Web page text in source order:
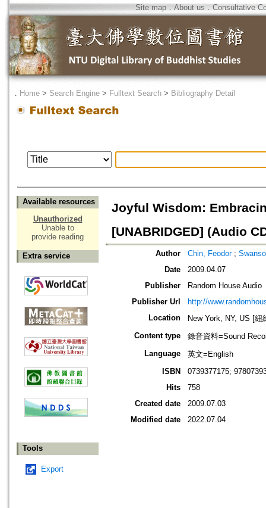
Site map．About us ． Consultative
． Home > Search Engine > Fulltext Search > Bibliography Detail
Available resources
Unauthorized
Unable to
provide reading
Extra service
Tools
Export
Joyful Wisdom:
[UNABRIDGED] (Audio
Author Chin, Feodor;
Date
2009.04.07
Publisher
Random House Audio
Publisher Url
http://
Location
New York, NY, US [
Content type
錄音資料=Sound
Language
英文=English
ISBN
0739377175;
Hits
758
Created date
2009.07.03
Modified date
2022.07.04